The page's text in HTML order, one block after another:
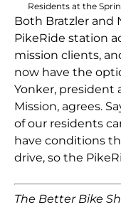
Residents at the
Both Bratzler and
PikeRide station
mission clients,
now have the
Yonker, president
Mission, agrees.
of our residents
have conditions
drive, so the
The Better Bike